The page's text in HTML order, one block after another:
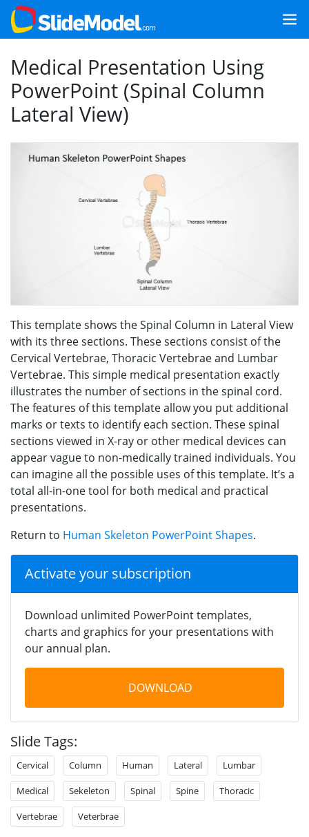
Medical Presentation Using
PowerPoint (Spinal Column
Lateral View)
This template shows the Spinal Column in Lateral View
with its three sections. These sections consist of the
Cervical Vertebrae, Thoracic Vertebrae and Lumbar
Vertebrae. This simple medical presentation exactly
illustrates the number of sections in the spinal cord.
The features of this template allow you put additional
marks or texts to identify each section. These spinal
sections viewed in X-ray or other medical devices can
appear vague to non-medically trained individuals. You
can imagine all the possible uses of this template. It’s a
total all-in-one tool for both medical and practical
presentations.
Return to Human Skeleton PowerPoint Shapes.
Activate your subscription
Download unlimited PowerPoint templates,
charts and graphics for your presentations with
our annual plan.
DOWNLOAD
Slide Tags:
Cervical Column Human Lateral Lumbar
Medical Sekeleton Spinal Spine Thoracic
Vertebrae Veterbrae